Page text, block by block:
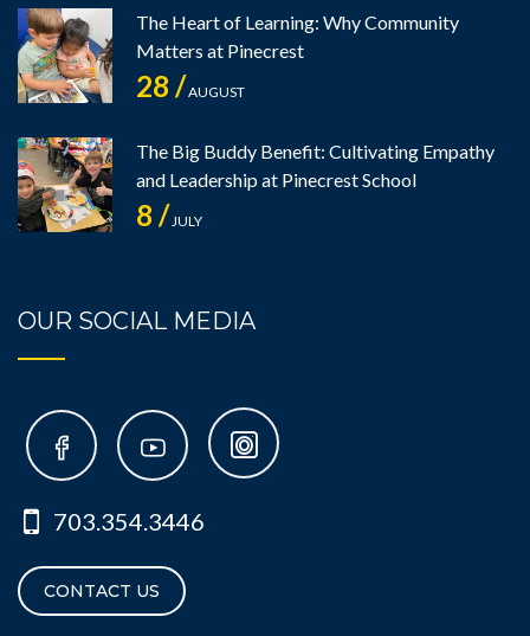
The Heart of Learning: Why Community
Matters at Pinecrest
28 /AUGUST
The Big Buddy Benefit: Cultivating Empathy
and Leadership at Pinecrest School
8 /JULY
OUR SOCIAL MEDIA
703.354.3446
CONTACT US